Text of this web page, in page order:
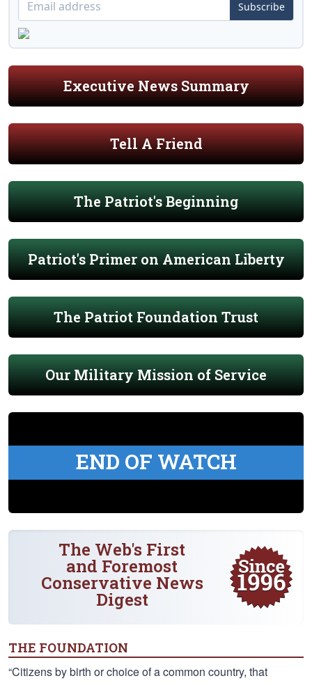
Subscribe
Executive News Summary
Tell A Friend
The Patriot's Beginning
Patriot's Primer on American Liberty
The Patriot Foundation Trust
Our Military Mission of Service
END OF WATCH
The Web's First
and Foremost
Conservative News
Digest
THE FOUNDATION
“Citizens by birth or choice of a common country, that